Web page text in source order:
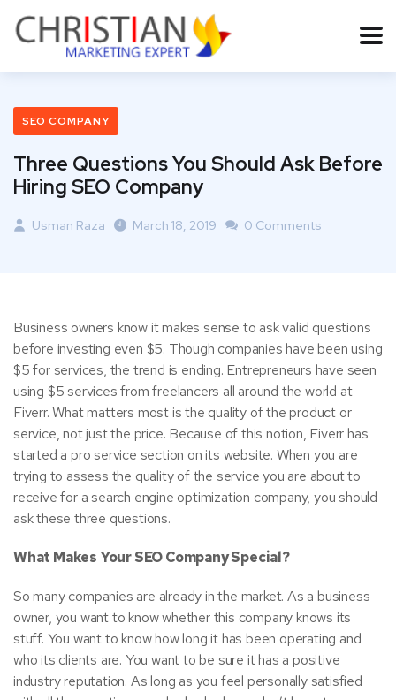
SEO COMPANY
Three Questions You Should Ask Before
Hiring SEO Company
Usman Raza March 18, 2019 0 Comments
Business owners know it makes sense to ask valid questions
before investing even $5. Though companies have been using
$5 for services, the trend is ending. Entrepreneurs have seen
using $5 services from freelancers all around the world at
Fiverr. What matters most is the quality of the product or
service, not just the price. Because of this notion, Fiverr has
started a pro service section on its website. When you are
trying to assess the quality of the service you are about to
receive for a search engine optimization company, you should
ask these three questions.
What Makes Your SEO Company Special?
So many companies are already in the market. As a business
owner, you want to know whether this company knows its
stuff. You want to know how long it has been operating and
who its clients are. You want to be sure it has a positive
industry reputation. As long as you feel personally satisfied